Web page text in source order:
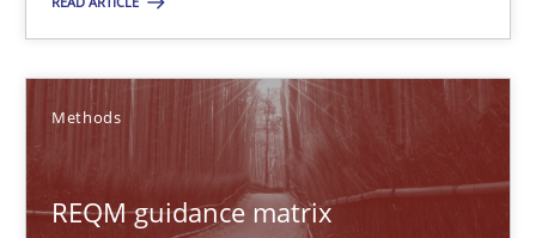
Methods
REQM guidance matrix